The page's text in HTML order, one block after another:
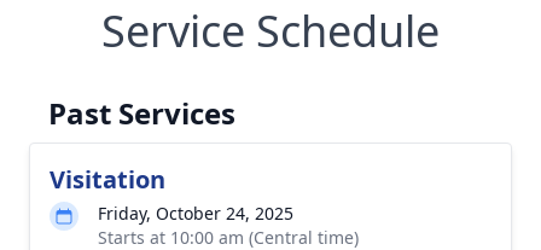
Service Schedule
Past Services
Visitation
Friday, October 24, 2025
Starts at 10:00 am (Central time)